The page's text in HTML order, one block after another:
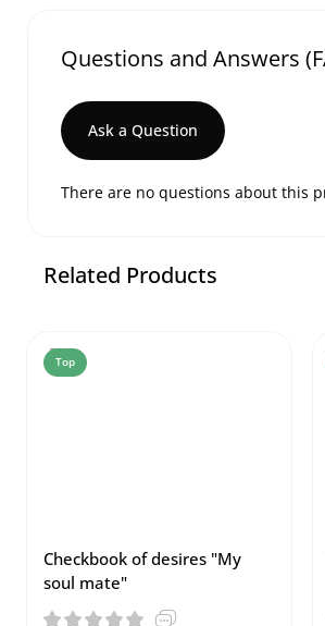
Questions and Answers
Ask a Question
There are no questions about this
Related Products
Top
Checkbook of desires "My
soul mate"